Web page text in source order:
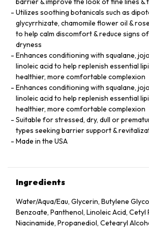
Utilizes soothing botanicals such as
glycyrrhizate, chamomile flower oil &
to help calm discomfort & reduce signs
dryness
Enhances conditioning with squalane,
linoleic acid to help replenish essential
healthier, more comfortable complexion
Enhances conditioning with squalane,
linoleic acid to help replenish essential
healthier, more comfortable complexion
Suitable for stressed, dry, dull or
types seeking barrier support &
Made in the USA
Ingredients
Water/Aqua/Eau, Glycerin, Butylene
Benzoate, Panthenol, Linoleic Acid, Cetyl
Niacinamide, Propanediol, Cetearyl